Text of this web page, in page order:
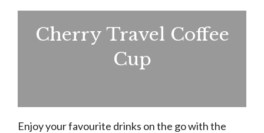
Cherry Travel Coffee
Cup
Enjoy your favourite drinks on the go with the